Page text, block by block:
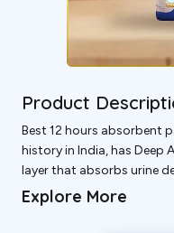
Product
Best 12 hours absorbent
history in India, has Deep
layer that absorbs urine
thigh leakage without
mother can sleep deeply
Explore More